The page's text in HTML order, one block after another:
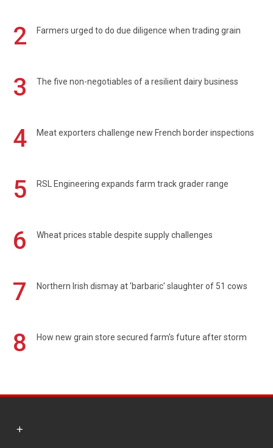
2 Farmers urged to do due diligence when trading grain
3 The five non-negotiables of a resilient dairy business
4 Meat exporters challenge new French border inspections
5 RSL Engineering expands farm track grader range
6 Wheat prices stable despite supply challenges
7 Northern Irish dismay at 'barbaric' slaughter of 51 cows
8 How new grain store secured farm's future after storm